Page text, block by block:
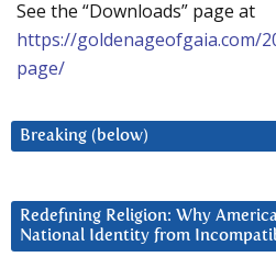
See the “Downloads” page at
https://goldenageofgaia.com/
page/
Breaking (below)
Redefining Religion: Why
National Identity from